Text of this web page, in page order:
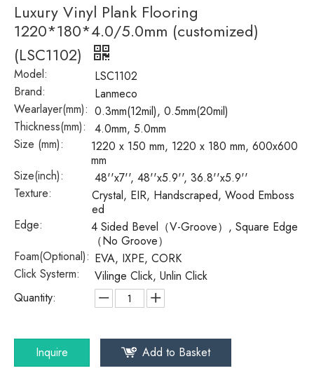
Luxury Vinyl Plank Flooring
1220*180*4.0/5.0mm (customized)
(LSC1102)
Model:
LSC1102
Brand:
Lanmeco
Wearlayer(mm): 0.3mm(12mil), 0.5mm(20mil)
Thickness(mm):
4.0mm, 5.0mm
Size (mm):
1220 x 150 mm, 1220 x 180 mm, 600x600
mm
Size(inch):
48''x7'', 48''x5.9'', 36.8''x5.9''
Texture:
Crystal, EIR, Handscraped, Wood Emboss
ed
Edge:
4 Sided Bevel（V-Groove）, Square Edge
（No Groove）
Foam(Optional): EVA, IXPE, CORK
Click Systerm:
Vilinge Click, Unlin Click
Quantity:
Inquire Add to Basket